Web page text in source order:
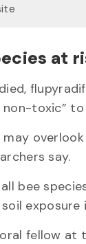
at
toxic”
say.
bee
fellow at